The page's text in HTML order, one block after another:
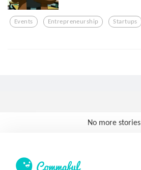
Events Entrepreneurship Startups
No more stories